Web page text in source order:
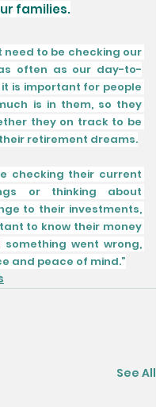
families.
need to be checking our
often as our day-to-
is important for people
is in them, so they
they on track to be
retirement dreams.
checking their current
or thinking about
to their investments,
to know their money
went wrong,
and peace of mind.”
See All